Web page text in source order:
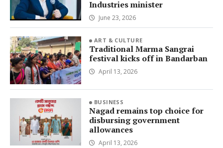
Industries minister
June 23, 2026
ART & CULTURE
Traditional Marma Sangrai
festival kicks off in Bandarban
April 13, 2026
BUSINESS
Nagad remains top choice for
disbursing government
allowances
April 13, 2026